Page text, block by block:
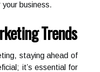
business.
Trends
staying ahead of
it’s essential for